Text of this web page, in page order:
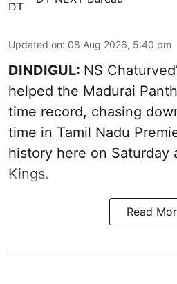
Updated on: 08 Aug 2026, 5:40 pm
DINDIGUL: NS
helped the Madurai
time record, chasing
time in Tamil Nadu
history here on Saturday
Kings.
Read